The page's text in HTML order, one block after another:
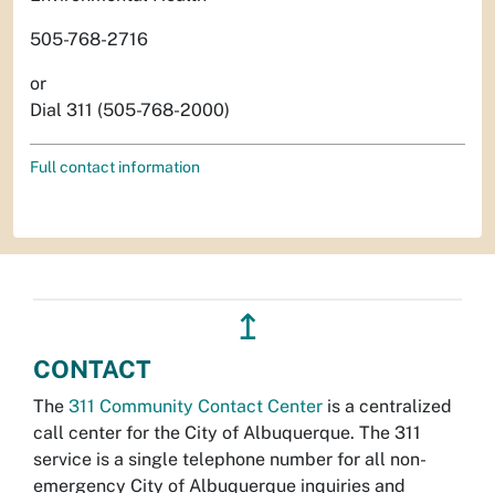
505-768-2716
or
Dial 311 (505-768-2000)
Full contact information
↥
CONTACT
The 311 Community Contact Center is a centralized
call center for the City of Albuquerque. The 311
service is a single telephone number for all non-
emergency City of Albuquerque inquiries and